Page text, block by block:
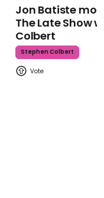
Jon Batiste
The Late Show
Colbert
Stephen Colbert